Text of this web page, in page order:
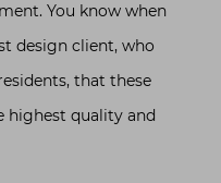
You know when
design client, who
that these
highest quality and